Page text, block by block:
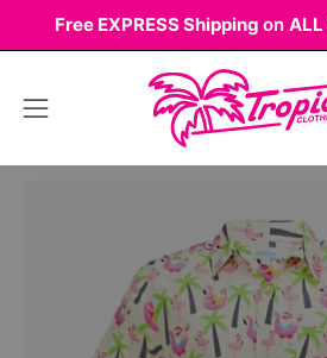
Free EXPRESS Shipping on ALL
Open